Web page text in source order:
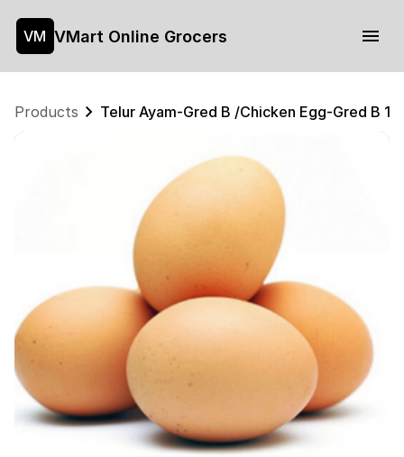
VM VMart Online Grocers
Products Telur Ayam-Gred B /Chicken Egg-Gred B